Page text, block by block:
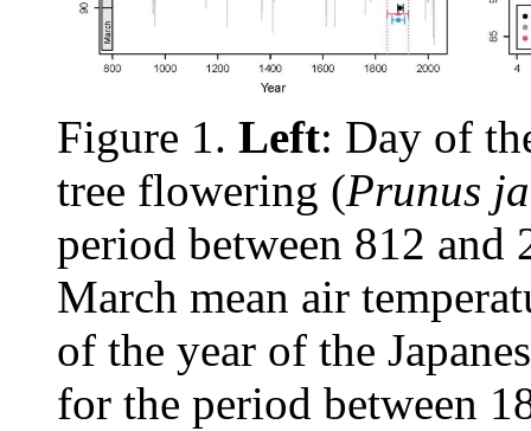
Figure 1. Left: Day of
tree flowering (Prunus
period between 812 and
March mean air
of the year of the
for the period between